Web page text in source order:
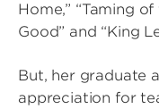
Home,” “Taming
Good” and “King
But, her graduate
appreciation for